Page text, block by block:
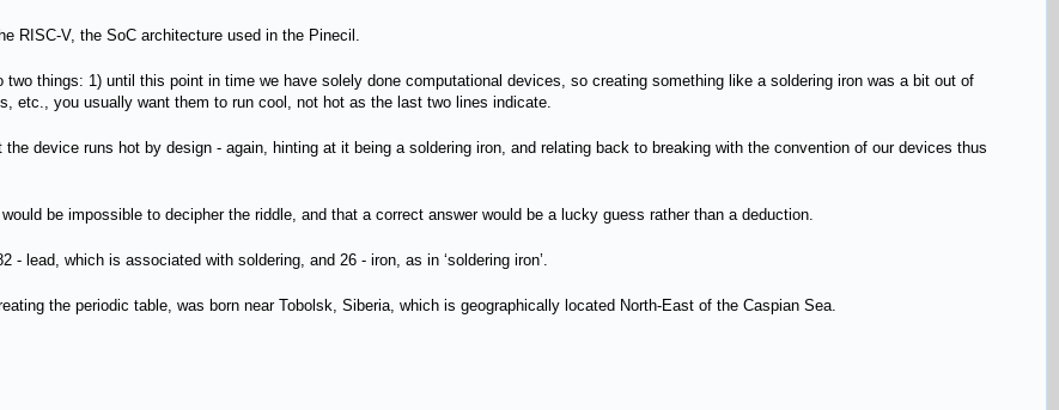
RISC-V, the SoC architecture used in the Pinecil.
two things: 1) until this point in time we have solely done computational devices, so creating something like a soldering iron was a bit out of
etc., you usually want them to run cool, not hot as the last two lines indicate.
device runs hot by design - again, hinting at it being a soldering iron, and relating back to breaking with the convention of our devices thus
be impossible to decipher the riddle, and that a correct answer would be a lucky guess rather than a deduction.
- lead, which is associated with soldering, and 26 - iron, as in ‘soldering iron’.
the periodic table, was born near Tobolsk, Siberia, which is geographically located North-East of the Caspian Sea.